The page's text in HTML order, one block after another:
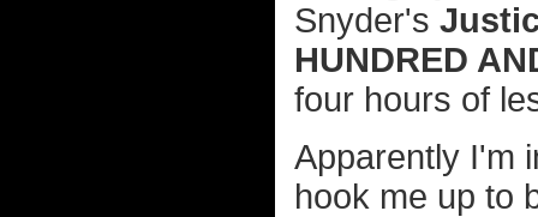
Snyder's
HUNDRED
four hours of
Apparently I'm
hook me up to